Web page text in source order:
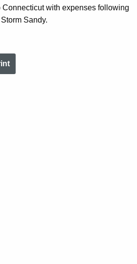
Connecticut with expenses following
Sandy.